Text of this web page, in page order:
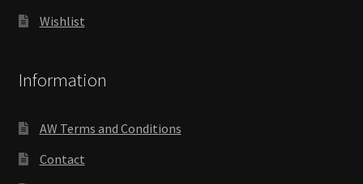
Wishlist
Information
AW Terms and Conditions
Contact